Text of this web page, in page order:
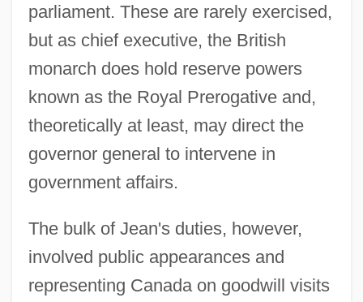
parliament. These are rarely exercised,
but as chief executive, the British
monarch does hold reserve powers
known as the Royal Prerogative and,
theoretically at least, may direct the
governor general to intervene in
government affairs.
The bulk of Jean's duties, however,
involved public appearances and
representing Canada on goodwill visits